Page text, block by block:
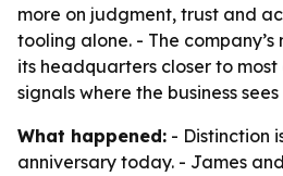
more on judgment, trust and
tooling alone. - The
its headquarters closer to
signals where the business
What happened: - Distinction
anniversary today. - James